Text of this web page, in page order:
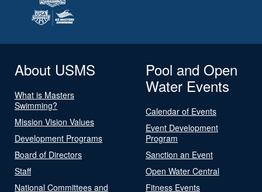
About USMS
What is Masters
Swimming?
Mission Vision Values
Development Programs
Board of Directors
Staff
National Committees and
Pool and Open
Water Events
Calendar of Events
Event Development
Program
Sanction an Event
Open Water Central
Fitness Events